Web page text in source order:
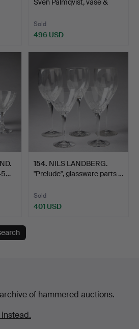
Sven Palmqvist, vase &
Sold
496 USD
154. NILS LANDBERG.
"Prelude", glassware parts …
Sold
401 USD
of hammered auctions.